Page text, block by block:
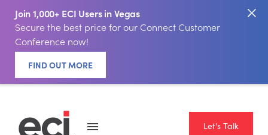
Join 1,000+ ECI Users in Vegas
Secure the best price for our Connect Customer
Conference now!
FIND OUT MORE
Let's Talk